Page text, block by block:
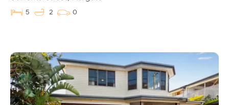
Local Suburb Reports
Landlords & Tenants
5 2 0